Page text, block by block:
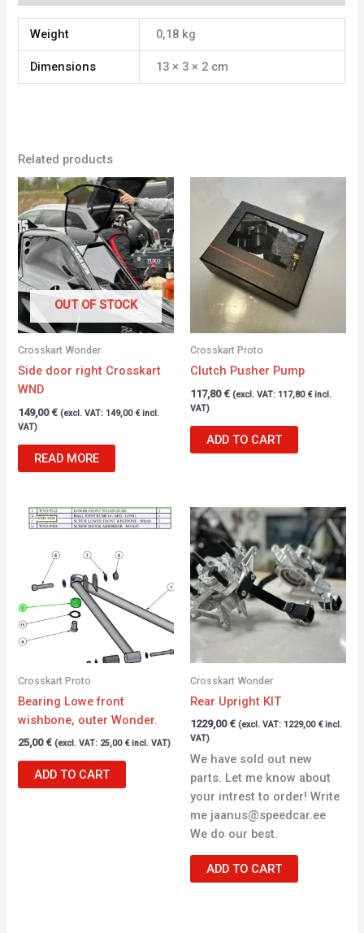
Weight 0,18 kg
Dimensions 13 × 3 × 2 cm
Related products
OUT OF STOCK
Crosskart Wonder
Side door right Crosskart
WND
149,00€ (excl. VAT:149,00 €incl.
VAT)
READ MORE
Crosskart Proto
Clutch Pusher Pump
117,80€ (excl. VAT: 117,80 €incl.
VAT)
ADD TO CART
Crosskart Proto
Bearing Lowe front
wishbone, outer Wonder.
25,00€ (excl. VAT: 25,00 €incl. VAT)
ADD TO CART
Crosskart Wonder
Rear Upright KIT
1229,00€ (excl. VAT: 1229,00 €incl.
VAT)
We have sold out new
parts. Let me know about
your intrest to order! Write
me jaanus@speedcar.ee
We do our best.
ADD TO CART